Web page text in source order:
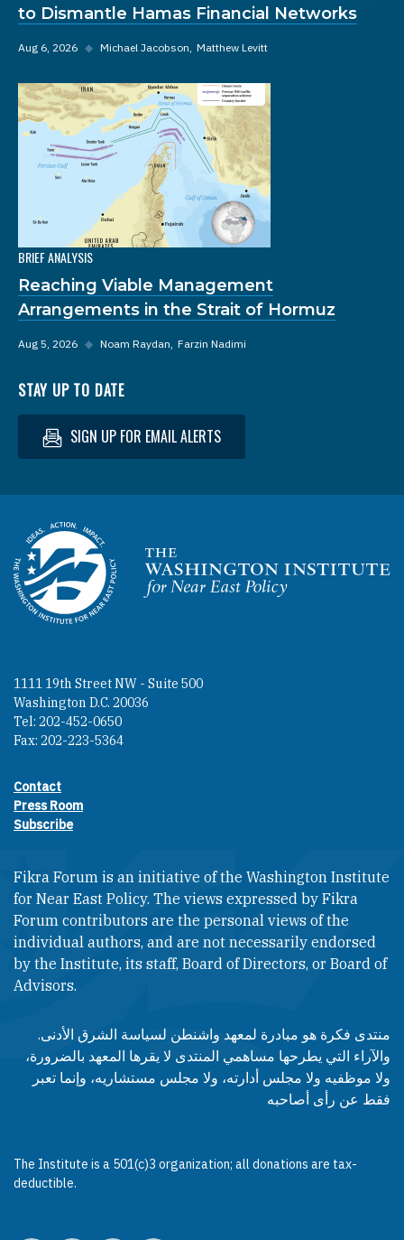
to Dismantle Hamas Financial Networks
Aug 6, 2026 ◆ Michael Jacobson Matthew Levitt
BRIEF ANALYSIS
Reaching Viable Management
Arrangements in the Strait of Hormuz
Aug 5, 2026 ◆ Noam Raydan Farzin Nadimi
STAY UP TO DATE
SIGN UP FOR EMAIL ALERTS
Homepage
1111 19th Street NW - Suite 500
Washington D.C. 20036
Tel: 202-452-0650
Fax: 202-223-5364
Footer contact links
Contact
Press Room
Subscribe
Fikra Forum is an initiative of the Washington Institute
for Near East Policy. The views expressed by Fikra
Forum contributors are the personal views of the
individual authors, and are not necessarily endorsed
by the Institute, its staff, Board of Directors, or Board of
Advisors.​​
منتدى فكرة هو مبادرة لمعهد واشنطن لسياسة الشرق الأدنى.
والآراء التي يطرحها مساهمي المنتدى لا يقرها المعهد بالضرورة،
ولا موظفيه ولا مجلس أدارته، ولا مجلس مستشاريه، وإنما تعبر
فقط عن رأى أصاحبه
The Institute is a 501(c)3 organization; all donations are tax-
deductible.